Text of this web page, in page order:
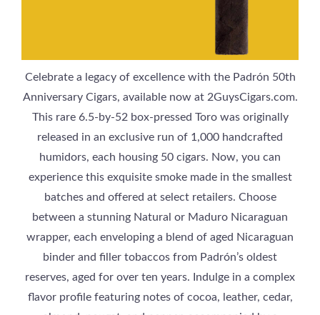
Celebrate a legacy of excellence with the Padrón 50th
Anniversary Cigars, available now at 2GuysCigars.com.
This rare 6.5-by-52 box-pressed Toro was originally
released in an exclusive run of 1,000 handcrafted
humidors, each housing 50 cigars. Now, you can
experience this exquisite smoke made in the smallest
batches and offered at select retailers. Choose
between a stunning Natural or Maduro Nicaraguan
wrapper, each enveloping a blend of aged Nicaraguan
binder and filler tobaccos from Padrón’s oldest
reserves, aged for over ten years. Indulge in a complex
flavor profile featuring notes of cocoa, leather, cedar,